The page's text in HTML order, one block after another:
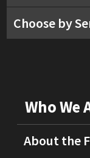
Choose by
Who We
About the